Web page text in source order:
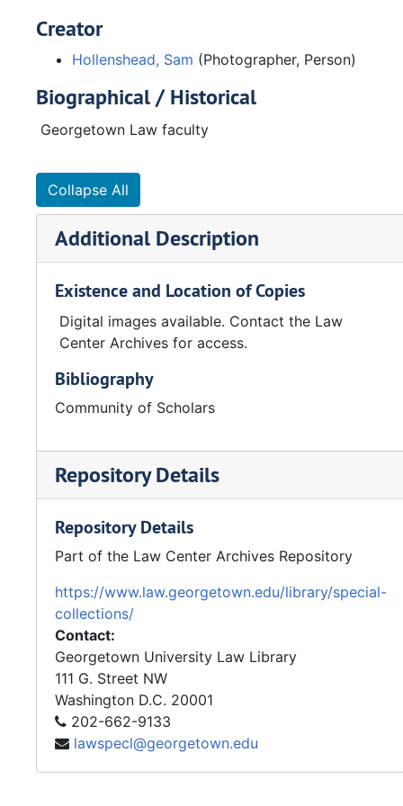
Creator
Hollenshead, Sam (Photographer, Person)
Biographical / Historical
Georgetown Law faculty
Collapse All
Additional Description
Existence and Location of Copies
Digital images available. Contact the Law
Center Archives for access.
Bibliography
Community of Scholars
Repository Details
Repository Details
Part of the Law Center Archives Repository
https://www.law.georgetown.edu/library/special-
collections/
Contact:
Georgetown University Law Library
111 G. Street NW
Washington D.C. 20001
202-662-9133
lawspecl@georgetown.edu